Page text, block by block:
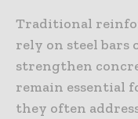
Traditional
rely on steel bars
strengthen
remain essential
they often